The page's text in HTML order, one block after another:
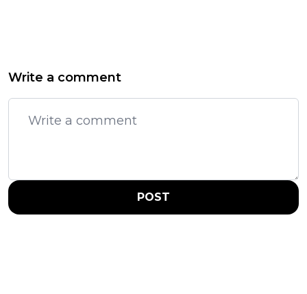
Write a comment
POST